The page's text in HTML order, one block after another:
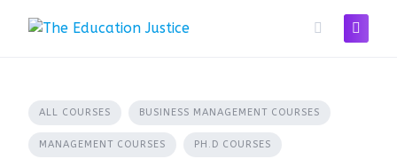
ALL COURSES BUSINESS MANAGEMENT COURSES
MANAGEMENT COURSES PH.D COURSES